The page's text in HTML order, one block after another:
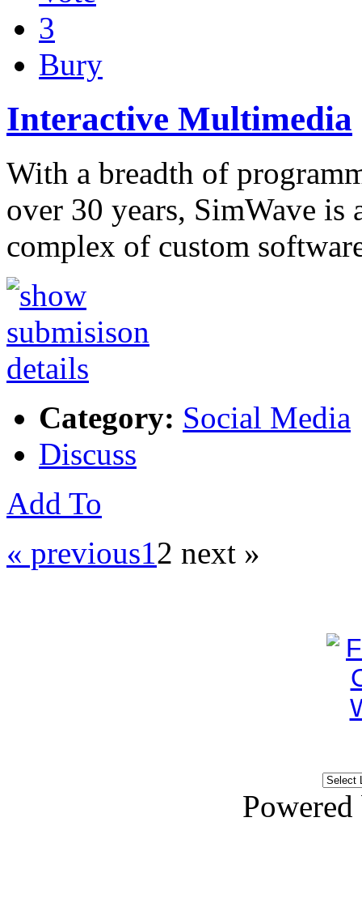
3
Bury
Interactive Multimedia
With a breadth of
over 30 years, SimWave is
complex of custom
Category: Social Media
Discuss
Add To
« previous12 next »